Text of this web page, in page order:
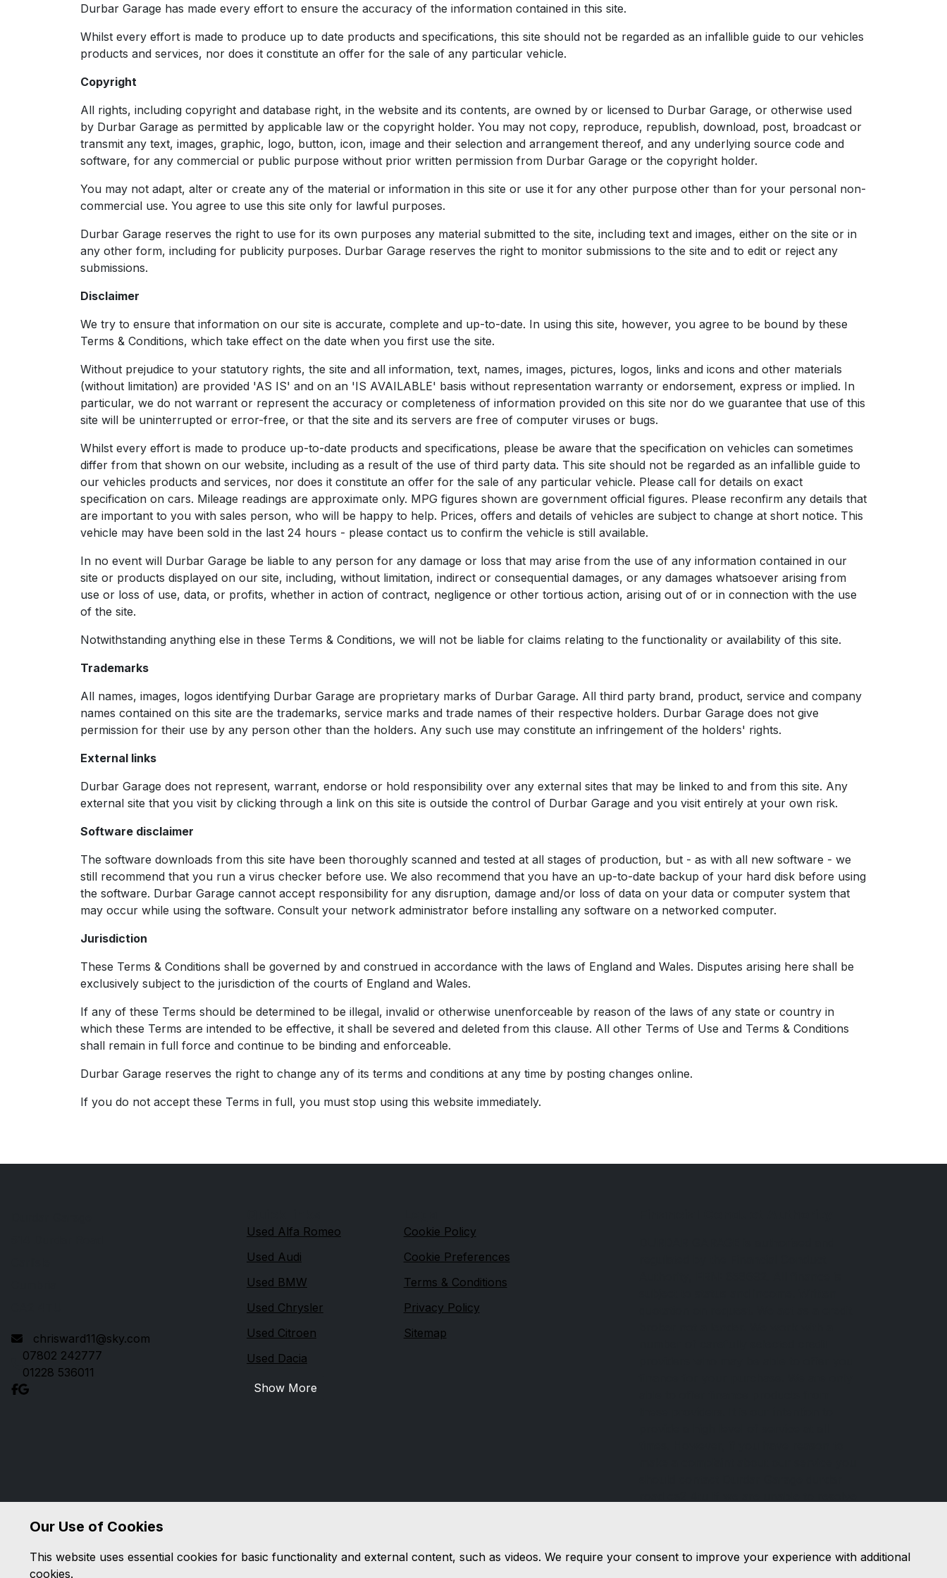
Durbar Garage has made every effort to ensure the accuracy of the information contained in this site.
Whilst every effort is made to produce up to date products and specifications, this site should not be regarded as an infallible guide to our vehicles
products and services, nor does it constitute an offer for the sale of any particular vehicle.
Copyright
All rights, including copyright and database right, in the website and its contents, are owned by or licensed to Durbar Garage, or otherwise used
by Durbar Garage as permitted by applicable law or the copyright holder. You may not copy, reproduce, republish, download, post, broadcast or
transmit any text, images, graphic, logo, button, icon, image and their selection and arrangement thereof, and any underlying source code and
software, for any commercial or public purpose without prior written permission from Durbar Garage or the copyright holder.
You may not adapt, alter or create any of the material or information in this site or use it for any other purpose other than for your personal non-
commercial use. You agree to use this site only for lawful purposes.
Durbar Garage reserves the right to use for its own purposes any material submitted to the site, including text and images, either on the site or in
any other form, including for publicity purposes. Durbar Garage reserves the right to monitor submissions to the site and to edit or reject any
submissions.
Disclaimer
We try to ensure that information on our site is accurate, complete and up-to-date. In using this site, however, you agree to be bound by these
Terms & Conditions, which take effect on the date when you first use the site.
Without prejudice to your statutory rights, the site and all information, text, names, images, pictures, logos, links and icons and other materials
(without limitation) are provided 'AS IS' and on an 'IS AVAILABLE' basis without representation warranty or endorsement, express or implied. In
particular, we do not warrant or represent the accuracy or completeness of information provided on this site nor do we guarantee that use of this
site will be uninterrupted or error-free, or that the site and its servers are free of computer viruses or bugs.
Whilst every effort is made to produce up-to-date products and specifications, please be aware that the specification on vehicles can sometimes
differ from that shown on our website, including as a result of the use of third party data. This site should not be regarded as an infallible guide to
our vehicles products and services, nor does it constitute an offer for the sale of any particular vehicle. Please call for details on exact
specification on cars. Mileage readings are approximate only. MPG figures shown are government official figures. Please reconfirm any details that
are important to you with sales person, who will be happy to help. Prices, offers and details of vehicles are subject to change at short notice. This
vehicle may have been sold in the last 24 hours - please contact us to confirm the vehicle is still available.
In no event will Durbar Garage be liable to any person for any damage or loss that may arise from the use of any information contained in our
site or products displayed on our site, including, without limitation, indirect or consequential damages, or any damages whatsoever arising from
use or loss of use, data, or profits, whether in action of contract, negligence or other tortious action, arising out of or in connection with the use
of the site.
Notwithstanding anything else in these Terms & Conditions, we will not be liable for claims relating to the functionality or availability of this site.
Trademarks
All names, images, logos identifying Durbar Garage are proprietary marks of Durbar Garage. All third party brand, product, service and company
names contained on this site are the trademarks, service marks and trade names of their respective holders. Durbar Garage does not give
permission for their use by any person other than the holders. Any such use may constitute an infringement of the holders' rights.
External links
Durbar Garage does not represent, warrant, endorse or hold responsibility over any external sites that may be linked to and from this site. Any
external site that you visit by clicking through a link on this site is outside the control of Durbar Garage and you visit entirely at your own risk.
Software disclaimer
The software downloads from this site have been thoroughly scanned and tested at all stages of production, but - as with all new software - we
still recommend that you run a virus checker before use. We also recommend that you have an up-to-date backup of your hard disk before using
the software. Durbar Garage cannot accept responsibility for any disruption, damage and/or loss of data on your data or computer system that
may occur while using the software. Consult your network administrator before installing any software on a networked computer.
Jurisdiction
These Terms & Conditions shall be governed by and construed in accordance with the laws of England and Wales. Disputes arising here shall be
exclusively subject to the jurisdiction of the courts of England and Wales.
If any of these Terms should be determined to be illegal, invalid or otherwise unenforceable by reason of the laws of any state or country in
which these Terms are intended to be effective, it shall be severed and deleted from this clause. All other Terms of Use and Terms & Conditions
shall remain in full force and continue to be binding and enforceable.
Durbar Garage reserves the right to change any of its terms and conditions at any time by posting changes online.
If you do not accept these Terms in full, you must stop using this website immediately.
chrisward11@sky.com
07802 242777
01228 536011
Used Alfa Romeo
Used Audi
Used BMW
Used Chrysler
Used Citroen
Used Dacia
Show More
Cookie Policy
Cookie Preferences
Terms & Conditions
Privacy Policy
Sitemap
Further information is available by
Our Use of Cookies
This website uses essential cookies for basic functionality and external content, such as videos. We require your consent to improve your experience with additional
cookies.